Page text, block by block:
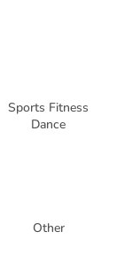
Sports Fitness
Dance
Other